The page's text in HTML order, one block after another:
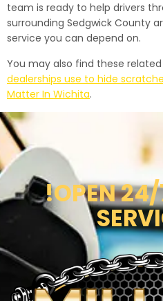
team is ready to help drivers
surrounding Sedgwick County
service you can depend on.
You may also find these
dealerships use to hide
Matter In Wichita.
!OPEN 24/